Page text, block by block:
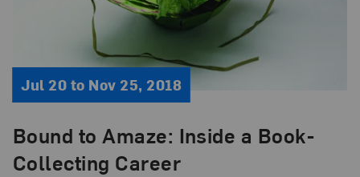
Bound to Amaze: Inside a Book-
Collecting Career
Jul 20 to Nov 25, 2018